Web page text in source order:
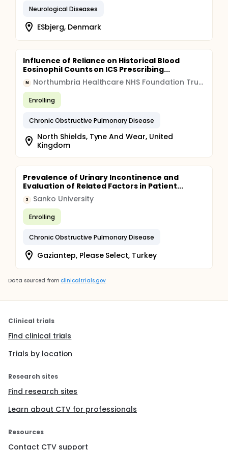
Neurological Diseases
ESbjerg, Denmark
Influence of Reliance on Historical Blood
Eosinophil Counts on ICS Prescribing...
N Northumbria Healthcare NHS Foundation Trust
Enrolling
Chronic Obstructive Pulmonary Disease
North Shields, Tyne And Wear, United
Kingdom
Prevalence of Urinary Incontinence and
Evaluation of Related Factors in Patient...
S Sanko University
Enrolling
Chronic Obstructive Pulmonary Disease
Gaziantep, Please Select, Turkey
Data sourced from clinicaltrials.gov
Clinical trials
Find clinical trials
Trials by location
Research sites
Find research sites
Learn about CTV for professionals
Resources
Contact CTV support